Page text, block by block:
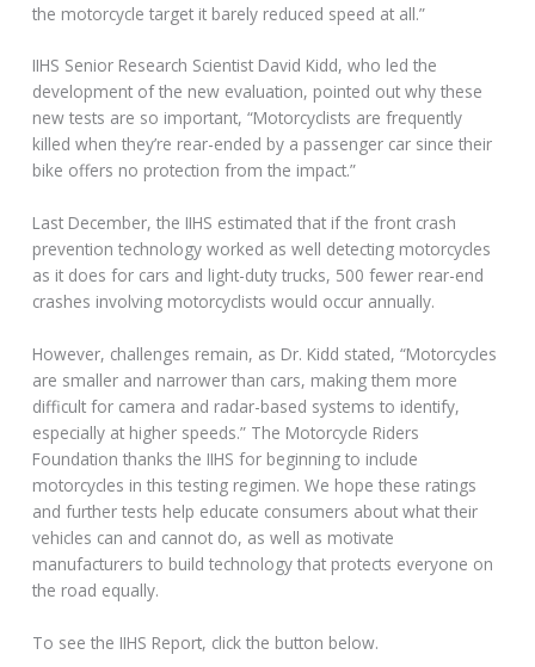
the motorcycle target it barely reduced speed at all.”
IIHS Senior Research Scientist David Kidd, who led the
development of the new evaluation, pointed out why these
new tests are so important, “Motorcyclists are frequently
killed when they’re rear-ended by a passenger car since their
bike offers no protection from the impact.”
Last December, the IIHS estimated that if the front crash
prevention technology worked as well detecting motorcycles
as it does for cars and light-duty trucks, 500 fewer rear-end
crashes involving motorcyclists would occur annually.
However, challenges remain, as Dr. Kidd stated, “Motorcycles
are smaller and narrower than cars, making them more
difficult for camera and radar-based systems to identify,
especially at higher speeds.” The Motorcycle Riders
Foundation thanks the IIHS for beginning to include
motorcycles in this testing regimen. We hope these ratings
and further tests help educate consumers about what their
vehicles can and cannot do, as well as motivate
manufacturers to build technology that protects everyone on
the road equally.
To see the IIHS Report, click the button below.